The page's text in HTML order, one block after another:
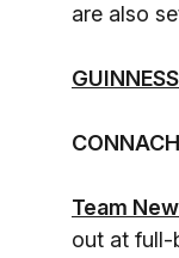
are also
Team
out at full-